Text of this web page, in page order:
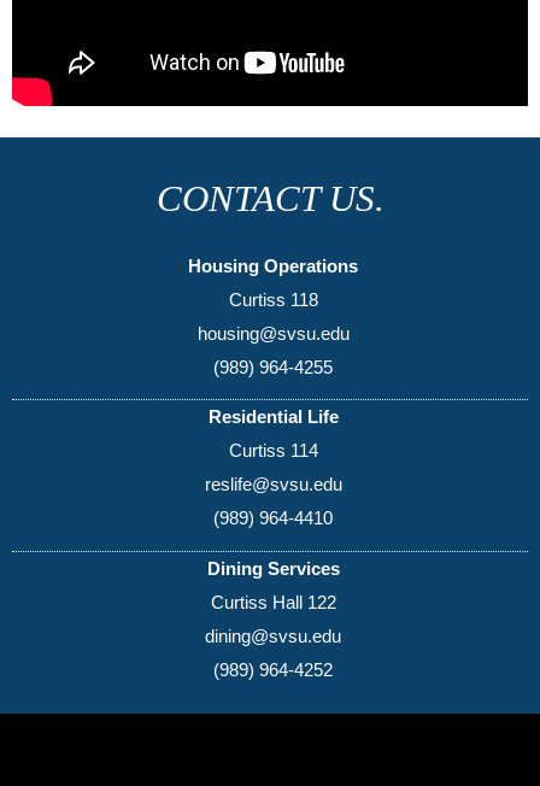
CONTACT US.
Housing Operations
Curtiss 118
housing@svsu.edu
(989) 964-4255
Residential Life
Curtiss 114
reslife@svsu.edu
(989) 964-4410
Dining Services
Curtiss Hall 122
dining@svsu.edu
(989) 964-4252